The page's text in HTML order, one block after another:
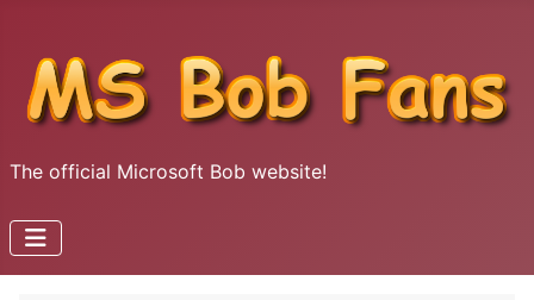
The official Microsoft Bob website!